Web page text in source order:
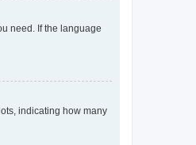
need. If the language
indicating how many